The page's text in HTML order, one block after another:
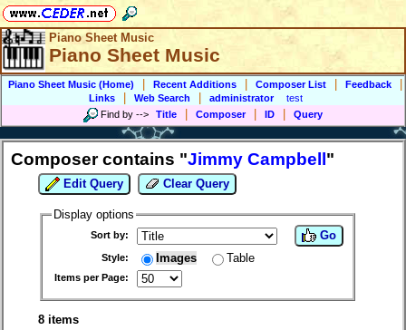
Piano Sheet Music
Piano Sheet Music
Piano Sheet Music (Home) Recent Additions Composer List Feedback
Links Web Search administrator
test
Find by --> Title Composer ID Query
Composer contains "Jimmy Campbell "
Edit Query Clear Query
Display options
Sort by:
Style: Images Table
Items per Page:
Go
8 items